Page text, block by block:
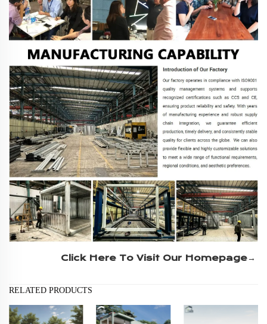
Click Here To Visit Our Homepage→
RELATED PRODUCTS